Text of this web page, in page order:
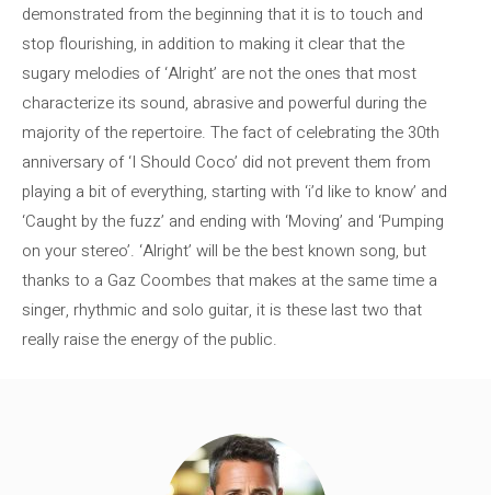
demonstrated from the beginning that it is to touch and
stop flourishing, in addition to making it clear that the
sugary melodies of ‘Alright’ are not the ones that most
characterize its sound, abrasive and powerful during the
majority of the repertoire. The fact of celebrating the 30th
anniversary of ‘I Should Coco’ did not prevent them from
playing a bit of everything, starting with ‘i’d like to know’ and
‘Caught by the fuzz’ and ending with ‘Moving’ and ‘Pumping
on your stereo’. ‘Alright’ will be the best known song, but
thanks to a Gaz Coombes that makes at the same time a
singer, rhythmic and solo guitar, it is these last two that
really raise the energy of the public.